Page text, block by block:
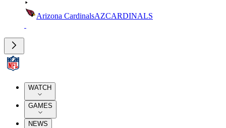
Arizona CardinalsAZCARDINALS
WATCH
GAMES
NEWS